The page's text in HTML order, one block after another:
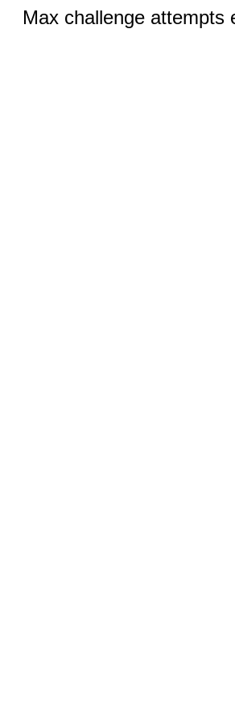
Max challenge attempts